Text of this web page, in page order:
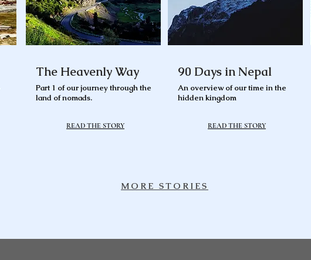
The Heavenly Way
Part 1 of our journey through the
land of nomads.
READ THE STORY
90 Days in Nepal
An overview of our time in the
hidden kingdom
READ THE STORY
MORE STORIES